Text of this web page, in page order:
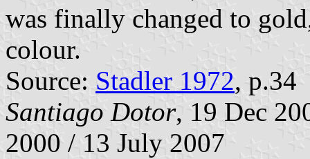
was finally changed to
colour.
Source: Stadler 1972, p.34
Santiago Dotor, 19 Dec
2000 / 13 July 2007